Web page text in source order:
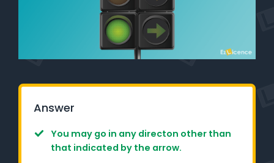
Instructor Academy Student Login
Support
Blog
Answer
You may go in any directon other than
that indicated by the arrow.